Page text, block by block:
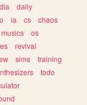
daily
ia cs
chaos
musics
os
revival
sims
training
todo